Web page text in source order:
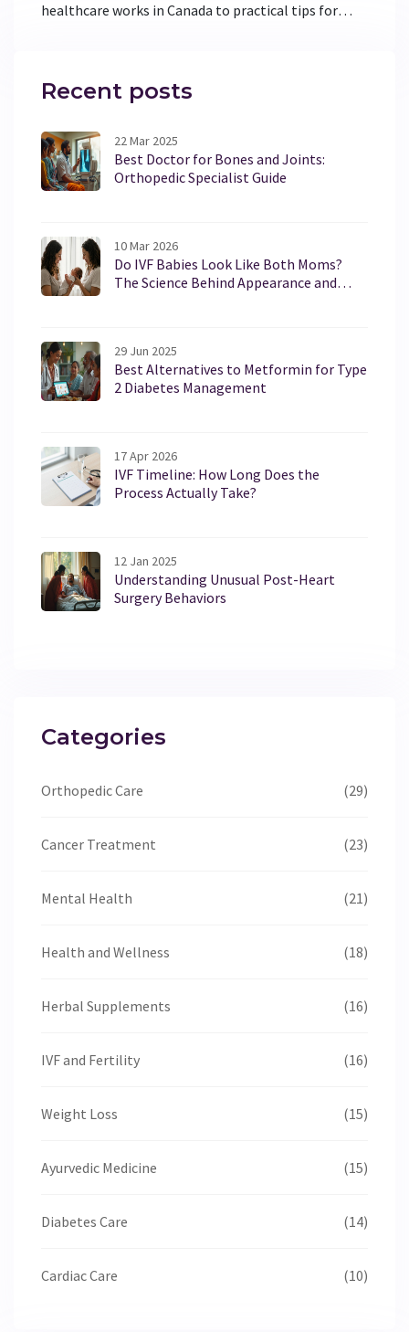
healthcare works in Canada to practical tips for
and legalities involved in seeking medical care in the
Recent posts
22 Mar 2025
Best Doctor for Bones and Joints:
Orthopedic Specialist Guide
10 Mar 2026
Do IVF Babies Look Like Both Moms?
The Science Behind Appearance and
29 Jun 2025
Best Alternatives to Metformin for Type
2 Diabetes Management
17 Apr 2026
IVF Timeline: How Long Does the
Process Actually Take?
12 Jan 2025
Understanding Unusual Post-Heart
Surgery Behaviors
Categories
Orthopedic Care (29)
Cancer Treatment (23)
Mental Health (21)
Health and Wellness (18)
Herbal Supplements (16)
IVF and Fertility (16)
Weight Loss (15)
Ayurvedic Medicine (15)
Diabetes Care (14)
Cardiac Care (10)